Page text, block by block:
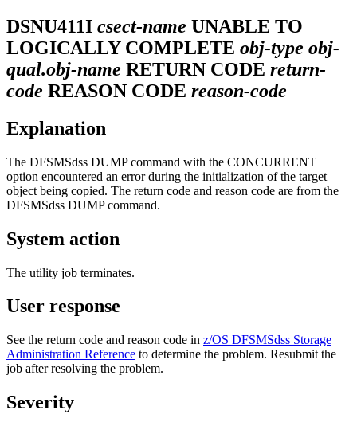
DSNU411I csect-name UNABLE TO
LOGICALLY COMPLETE obj-type obj-
qual.obj-name RETURN CODE return-
code REASON CODE reason-code
Explanation
The DFSMSdss DUMP command with the CONCURRENT
option encountered an error during the initialization of the target
object being copied. The return code and reason code are from the
DFSMSdss DUMP command.
System action
The utility job terminates.
User response
See the return code and reason code in z/OS DFSMSdss Storage
Administration Reference to determine the problem. Resubmit the
job after resolving the problem.
Severity